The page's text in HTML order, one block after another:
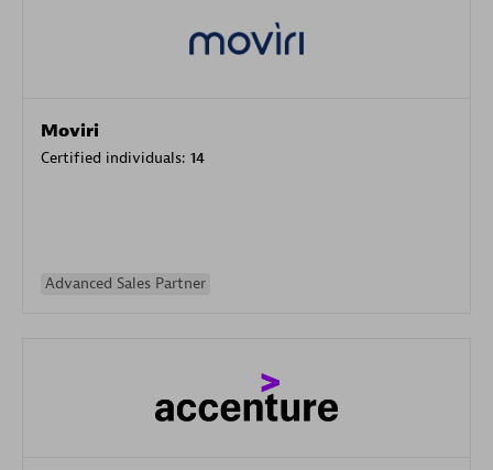
Moviri
Certified individuals: 14
Advanced Sales Partner